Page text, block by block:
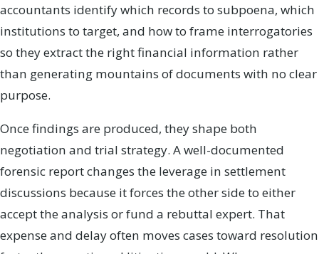
accountants identify which records to subpoena, which
institutions to target, and how to frame interrogatories
so they extract the right financial information rather
than generating mountains of documents with no clear
purpose.
Once findings are produced, they shape both
negotiation and trial strategy. A well-documented
forensic report changes the leverage in settlement
discussions because it forces the other side to either
accept the analysis or fund a rebuttal expert. That
expense and delay often moves cases toward resolution